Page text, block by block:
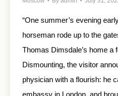
“One summer’s evening
horseman rode up to the
Thomas Dimsdale’s home a
Dismounting, the visitor
physician with a flourish: he
embassy in London, and